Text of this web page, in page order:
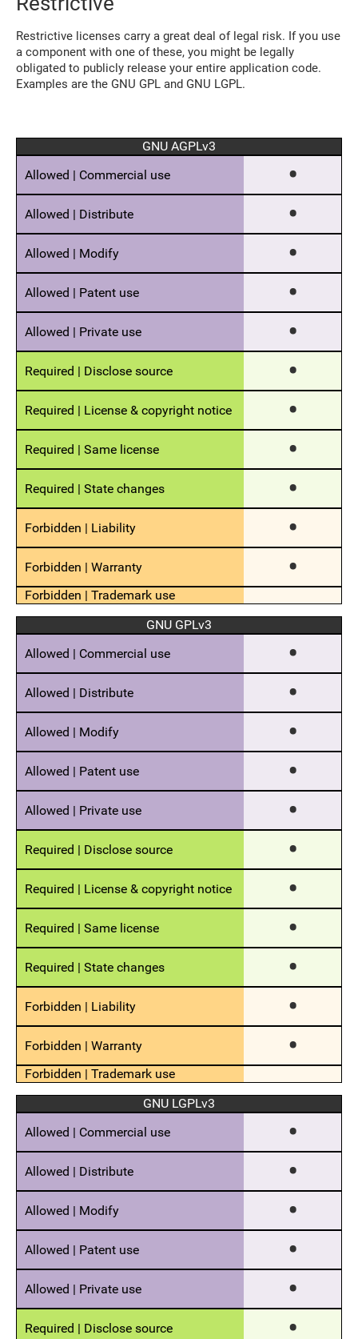
Restrictive licenses carry a great deal of legal risk. If you use
a component with one of these, you might be legally
obligated to publicly release your entire application code.
Examples are the GNU GPL and GNU LGPL.
GNU AGPLv3
GNU GPLv3
GNU LGPLv3